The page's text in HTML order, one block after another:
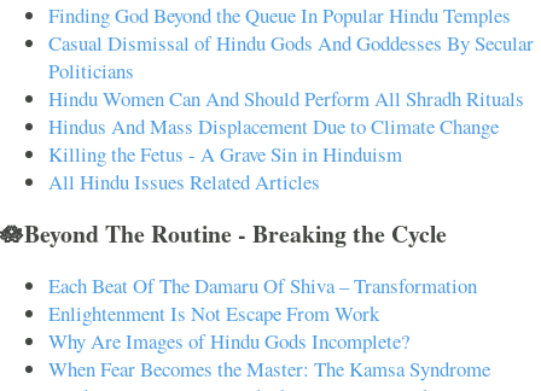
Finding God Beyond the Queue In Popular Hindu Temples
Casual Dismissal of Hindu Gods And Goddesses By Secular
Politicians
Hindu Women Can And Should Perform All Shradh Rituals
Hindus And Mass Displacement Due to Climate Change
Killing the Fetus - A Grave Sin in Hinduism
All Hindu Issues Related Articles
🪷Beyond The Routine - Breaking the Cycle
Each Beat Of The Damaru Of Shiva – Transformation
Enlightenment Is Not Escape From Work
Why Are Images of Hindu Gods Incomplete?
When Fear Becomes the Master: The Kamsa Syndrome